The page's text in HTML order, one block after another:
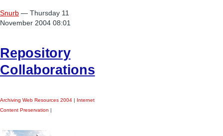
Snurb — Thursday 11
November 2004 08:01
Repository
Collaborations
Archiving Web Resources 2004 | Internet
Content Preservation |